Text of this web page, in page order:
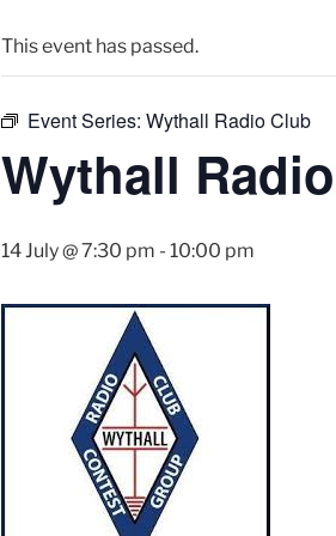
This event has passed.
Event Series: Wythall Radio Club
Wythall
14 July @ 7:30 pm - 10:00 pm